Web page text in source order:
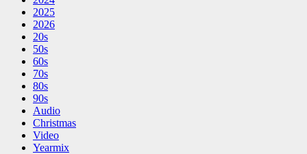
2025
2026
20s
50s
60s
70s
80s
90s
Audio
Christmas
Video
Yearmix